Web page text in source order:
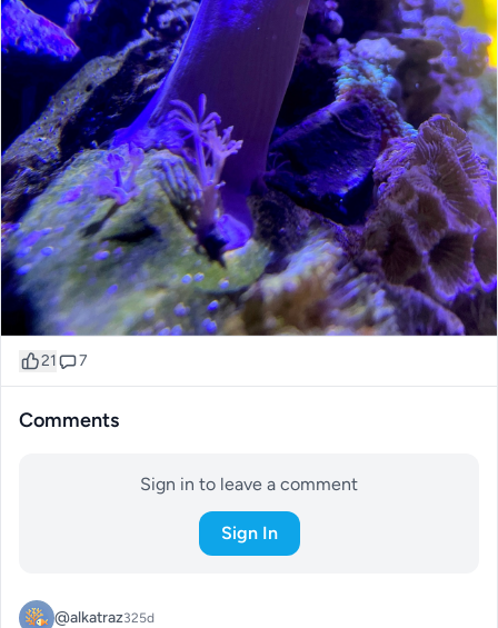
21 7
Comments
Sign in to leave a comment
Sign In
@alkatraz325d